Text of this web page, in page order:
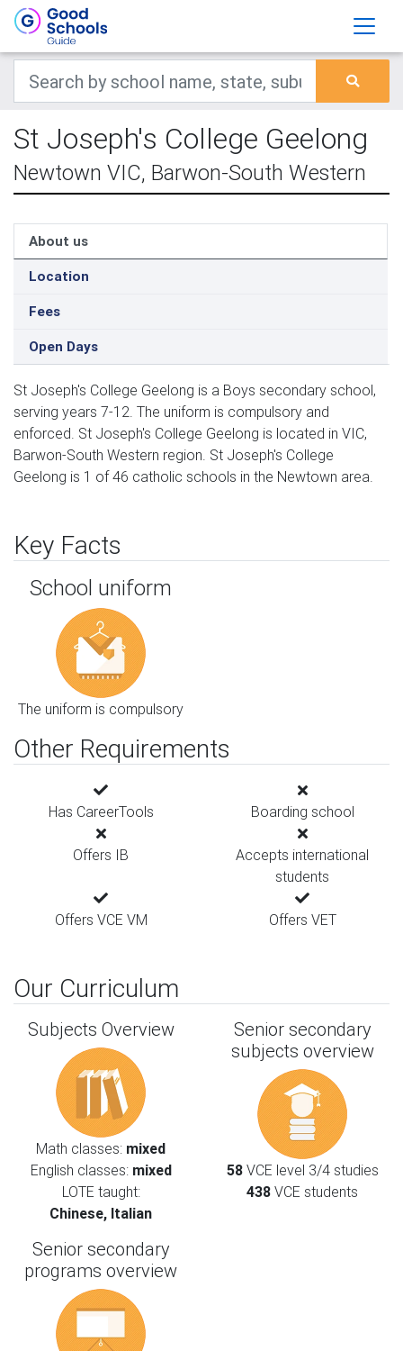
St Joseph's College Geelong
Newtown VIC, Barwon-South Western
About us
Location
Fees
Open Days
St Joseph's College Geelong is a Boys secondary school,
serving years 7-12. The uniform is compulsory and
enforced. St Joseph's College Geelong is located in VIC,
Barwon-South Western region. St Joseph's College
Geelong is 1 of 46 catholic schools in the Newtown area.
Key Facts
School uniform
The uniform is compulsory
Other Requirements
Has CareerTools Boarding school
Offers IB
Accepts international
students
Offers VCE VM Offers VET
Our Curriculum
Subjects Overview
Math classes: mixed
English classes: mixed
LOTE taught:
Chinese, Italian
Senior secondary
subjects overview
58VCE level 3/4 studies
438 VCE students
Senior secondary
programs overview